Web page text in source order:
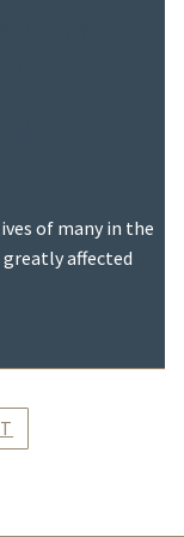
of many in the
greatly affected